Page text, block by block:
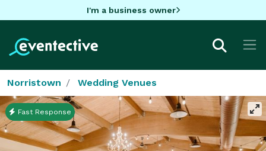
I'm a business owner
Norristown Wedding Venues
Fast Response